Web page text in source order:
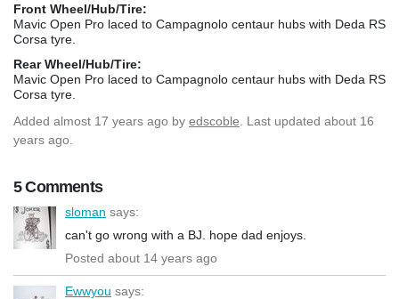
Front Wheel/Hub/Tire:
Mavic Open Pro laced to Campagnolo centaur hubs with Deda RS
Corsa tyre.
Rear Wheel/Hub/Tire:
Mavic Open Pro laced to Campagnolo centaur hubs with Deda RS
Corsa tyre.
Added almost 17 years ago by edscoble . Last updated about 16
years ago.
5 Comments
sloman says:
can't go wrong with a BJ. hope dad enjoys.
Posted about 14 years ago
Ewwyou says: